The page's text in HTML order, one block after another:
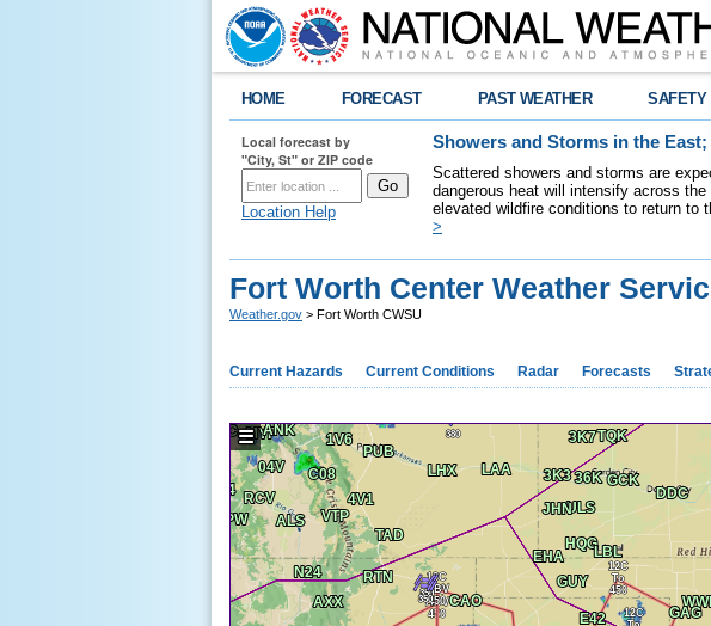
HOME FORECAST PAST WEATHER SAFETY
Local forecast by
"City, St" or ZIP code
Location Help
Showers and Storms in the
Scattered showers and storms are
dangerous heat will intensify across
elevated wildfire conditions to return to
>
Fort Worth Center Weather
Weather.gov > Fort Worth CWSU
Current Hazards Current Conditions Radar Forecasts
☰